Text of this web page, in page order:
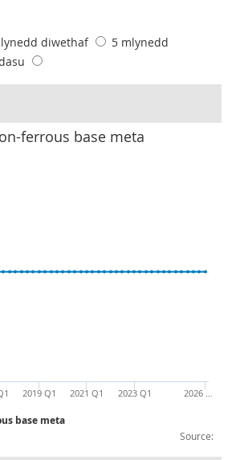
diwethaf
5 mlynedd
ferrous base meta
Source:
base meta
2019 Q1 2021 Q1 2023 Q1 2026 …